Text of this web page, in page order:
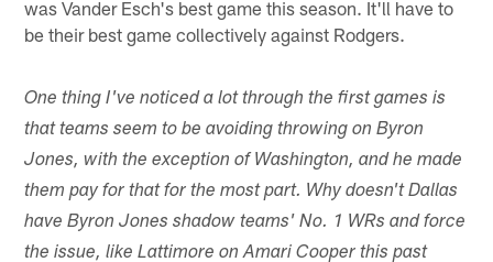
was Vander Esch's best game this season. It'll have to
be their best game collectively against Rodgers.
One thing I've noticed a lot through the first games is
that teams seem to be avoiding throwing on Byron
Jones, with the exception of Washington, and he made
them pay for that for the most part. Why doesn't Dallas
have Byron Jones shadow teams' No. 1 WRs and force
the issue, like Lattimore on Amari Cooper this past